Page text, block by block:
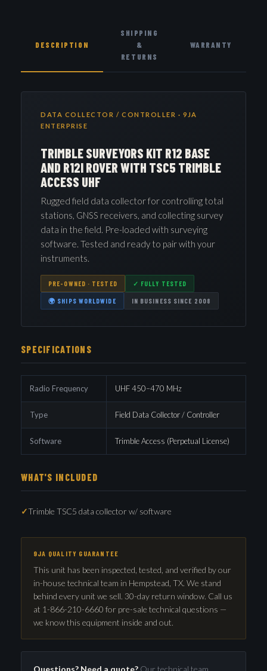
DESCRIPTION
SHIPPING
&
RETURNS
WARRANTY
DATA COLLECTOR / CONTROLLER · 9JA
ENTERPRISE
TRIMBLE SURVEYORS KIT R12 BASE
AND R12I ROVER WITH TSC5 TRIMBLE
ACCESS UHF
Rugged field data collector for controlling total
stations, GNSS receivers, and collecting survey
data in the field. Pre-loaded with surveying
software. Tested and ready to pair with your
instruments.
PRE-OWNED · TESTED ✓ FULLY TESTED
🌍 SHIPS WORLDWIDE IN BUSINESS SINCE 2008
SPECIFICATIONS
Radio Frequency UHF 450–470 MHz
Type Field Data Collector / Controller
Software Trimble Access (Perpetual License)
WHAT'S INCLUDED
Trimble TSC5 data collector w/ software
9JA QUALITY GUARANTEE
This unit has been inspected, tested, and verified by our
in-house technical team in Hempstead, TX. We stand
behind every unit we sell. 30-day return window. Call us
at 1-866-210-6660 for pre-sale technical questions —
we know this equipment inside and out.